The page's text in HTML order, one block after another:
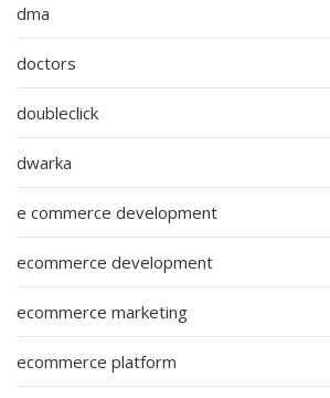
dma
doctors
doubleclick
dwarka
e commerce development
ecommerce development
ecommerce marketing
ecommerce platform